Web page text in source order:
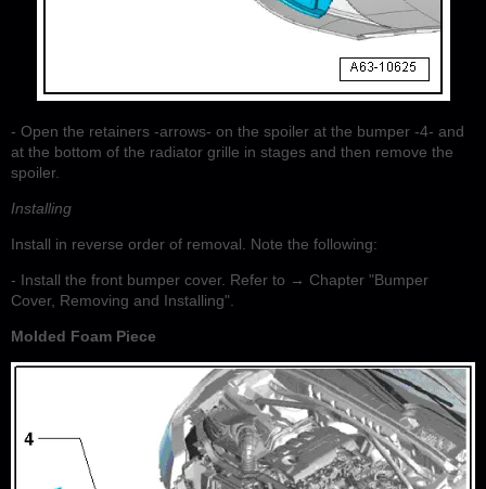
- Open the retainers -arrows- on the spoiler at the bumper -4- and
at the bottom of the radiator grille in stages and then remove the
spoiler.
Installing
Install in reverse order of removal. Note the following:
- Install the front bumper cover. Refer to → Chapter "Bumper
Cover, Removing and Installing".
Molded Foam Piece